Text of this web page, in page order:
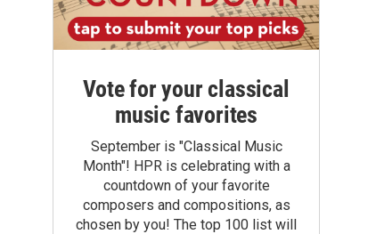
Vote for your classical
music favorites
September is "Classical Music
Month"! HPR is celebrating with a
countdown of your favorite
composers and compositions, as
chosen by you! The top 100 list will